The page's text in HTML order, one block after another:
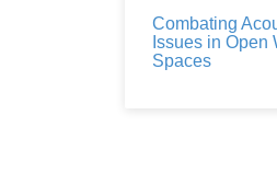
Combating
Issues in Open
Spaces